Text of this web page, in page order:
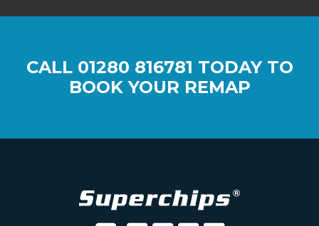
CALL 01280 816781 TODAY TO
BOOK YOUR REMAP